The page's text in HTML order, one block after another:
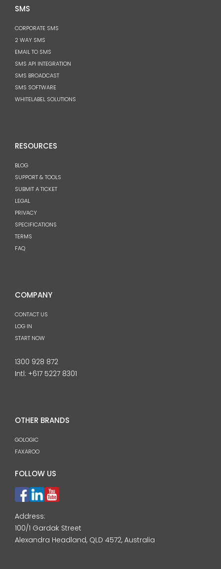
SMS
CORPORATE SMS
2 WAY SMS
EMAIL TO SMS
SMS API INTEGRATION
SMS BROADCAST
SMS SOFTWARE
WHITELABEL SOLUTIONS
RESOURCES
BLOG
SUPPORT & TOOLS
SUBMIT A TICKET
LEGAL
PRIVACY
SPECIFICATIONS
TERMS
FAQ
COMPANY
CONTACT US
LOG IN
START NOW
1300 928 872
Intl: +617 5227 8301
OTHER BRANDS
GOLOGIC
FAXAROO
FOLLOW US
Address:
100/1 Gardak Street
Alexandra Headland, QLD 4572, Australia